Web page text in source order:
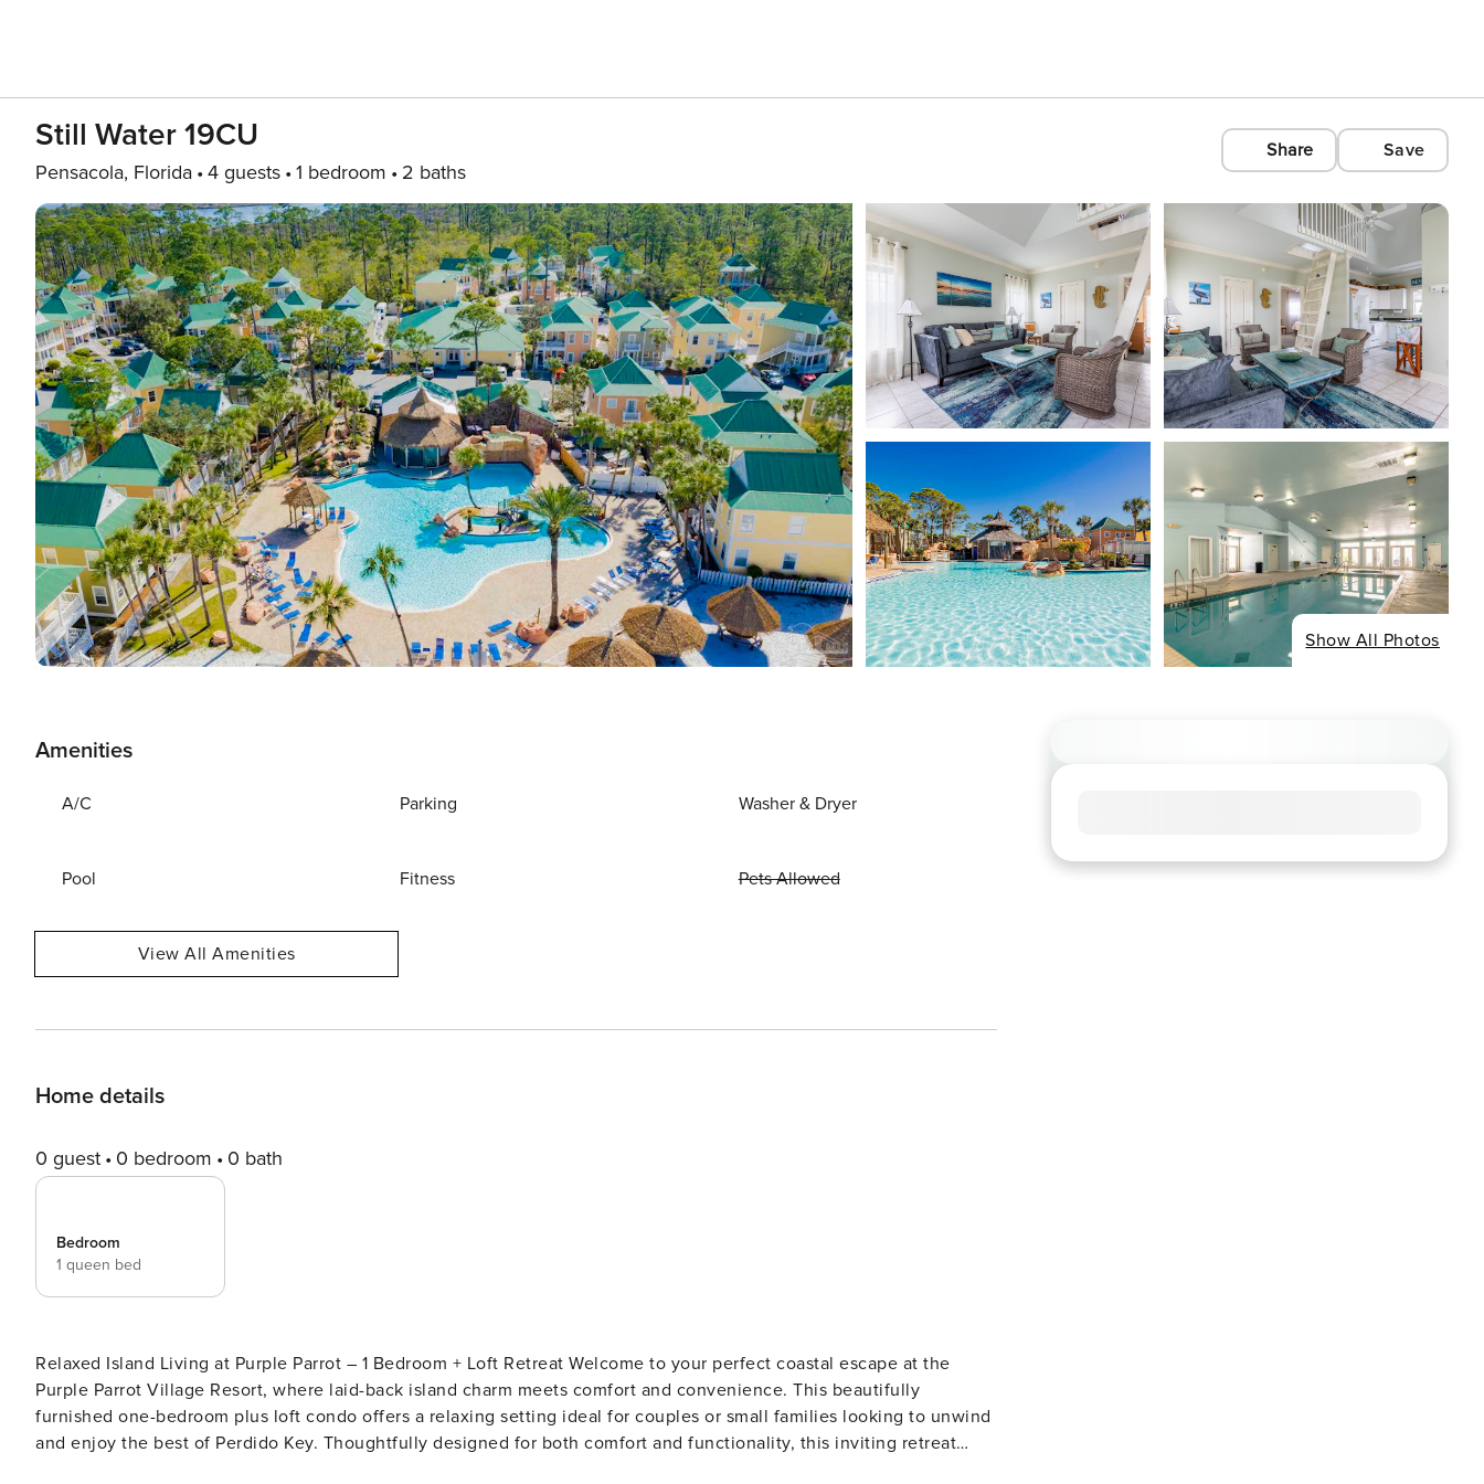
Still Water 19CU
Pensacola, Florida 4 guests 1 bedroom 2 baths
Share Save
Show All Photos
Amenities
A/C Parking Washer & Dryer
Pool Fitness Pets Allowed
View All Amenities
Home details
0 guest 0 bedroom 0 bath
Bedroom
1 queen bed
Relaxed Island Living at Purple Parrot – 1 Bedroom + Loft Retreat Welcome to your perfect coastal escape at the
Purple Parrot Village Resort, where laid-back island charm meets comfort and convenience. This beautifully
furnished one-bedroom plus loft condo offers a relaxing setting ideal for couples or small families looking to unwind
and enjoy the best of Perdido Key. Thoughtfully designed for both comfort and functionality, this inviting retreat